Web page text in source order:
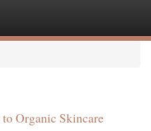
Organic Skincare